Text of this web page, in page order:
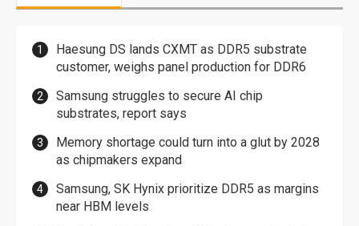
Haesung DS lands CXMT as DDR5 substrate
customer, weighs panel production for DDR6
Samsung struggles to secure AI chip
substrates, report says
Memory shortage could turn into a glut by 2028
as chipmakers expand
Samsung, SK Hynix prioritize DDR5 as margins
near HBM levels